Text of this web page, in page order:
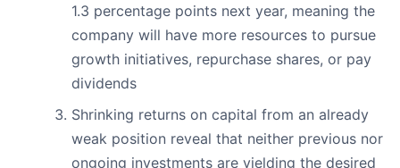
1.3 percentage points next year, meaning the
company will have more resources to pursue
growth initiatives, repurchase shares, or pay
dividends
Shrinking returns on capital from an already
weak position reveal that neither previous nor
ongoing investments are yielding the desired